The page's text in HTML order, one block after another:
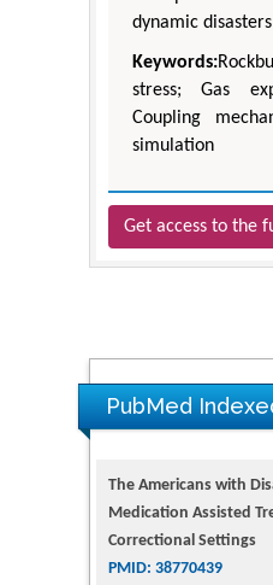
dynamic
Keywords:
stress; Gas
Coupling
simulation
Get access to the
PubMed
The Americans with
Correctional Settings
PMID: 38770439
Dendrimer-Based